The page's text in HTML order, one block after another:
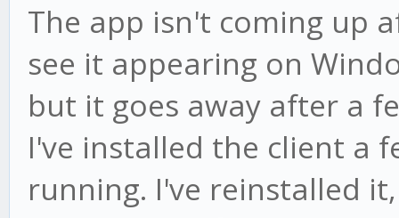
The app isn't coming up
see it appearing on
but it goes away after a
I've installed the client a
running. I've reinstalled